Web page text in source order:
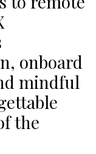
onboard
mindful
the